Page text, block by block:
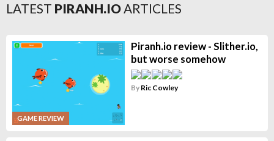
LATEST PIRANH.IOARTICLES
GAME REVIEW
Piranh.io review - Slither.io,
but worse somehow
By Ric Cowley